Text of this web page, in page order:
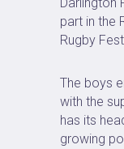
part in the
Rugby
The boys
with the
has its
growing